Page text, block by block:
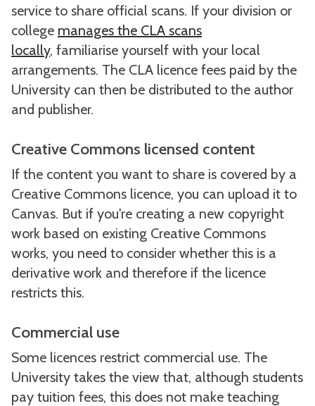
service to share official scans. If your division or
college manages the CLA scans
locally, familiarise yourself with your local
arrangements. The CLA licence fees paid by the
University can then be distributed to the author
and publisher.
Creative Commons licensed content
If the content you want to share is covered by a
Creative Commons licence, you can upload it to
Canvas. But if you're creating a new copyright
work based on existing Creative Commons
works, you need to consider whether this is a
derivative work and therefore if the licence
restricts this.
Commercial use
Some licences restrict commercial use. The
University takes the view that, although students
pay tuition fees, this does not make teaching